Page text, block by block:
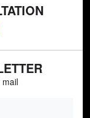
mail